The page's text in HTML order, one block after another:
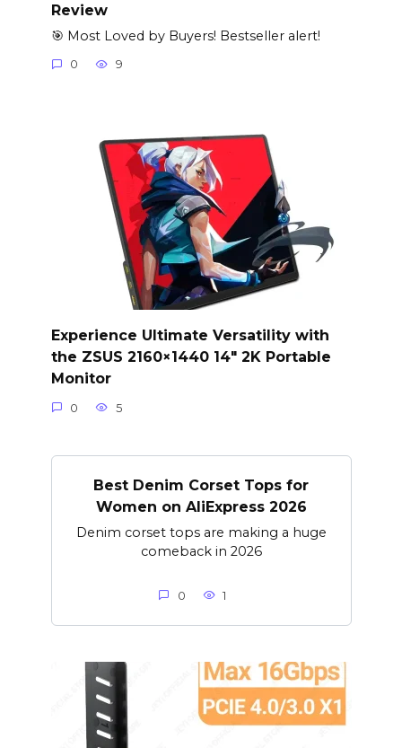
Review
🎯 Most Loved by Buyers! Bestseller alert!
0 9
Experience Ultimate Versatility with
the ZSUS 2160×1440 14″ 2K Portable
Monitor
0 5
Best Denim Corset Tops for
Women on AliExpress 2026
Denim corset tops are making a huge
comeback in 2026
0 1